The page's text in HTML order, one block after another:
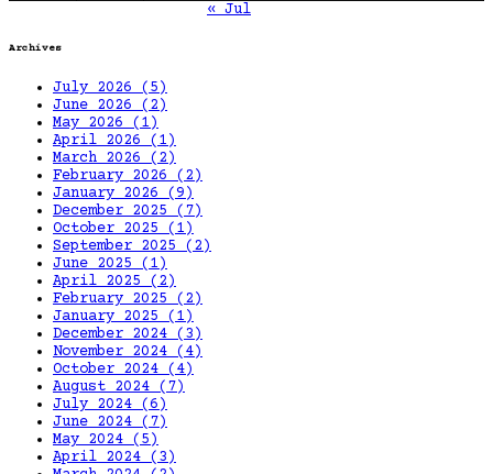
« Jul
Archives
July 2026 (5)
June 2026 (2)
May 2026 (1)
April 2026 (1)
March 2026 (2)
February 2026 (2)
January 2026 (9)
December 2025 (7)
October 2025 (1)
September 2025 (2)
June 2025 (1)
April 2025 (2)
February 2025 (2)
January 2025 (1)
December 2024 (3)
November 2024 (4)
October 2024 (4)
August 2024 (7)
July 2024 (6)
June 2024 (7)
May 2024 (5)
April 2024 (3)